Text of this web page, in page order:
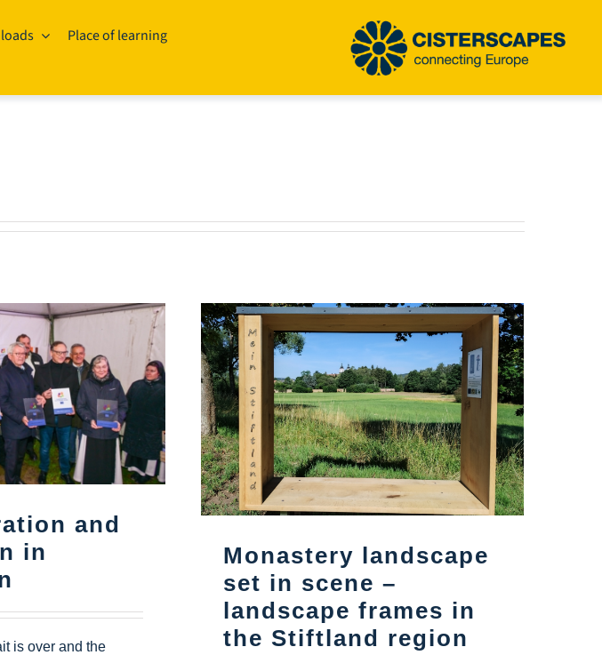
Place of learning
and
in
is over and the
Monastery landscape
set in scene –
landscape frames in
the Stiftland region